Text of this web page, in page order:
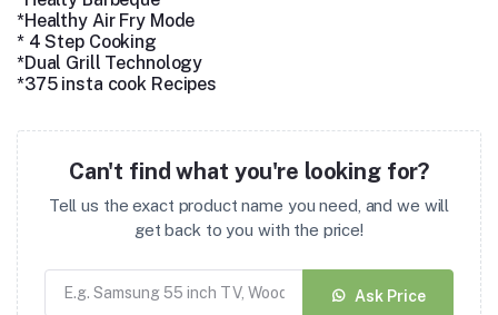
*Healthy Air Fry Mode
* 4 Step Cooking
*Dual Grill Technology
*375 insta cook Recipes
Can't find what you're looking for?
Tell us the exact product name you need, and we will
get back to you with the price!
Ask Price